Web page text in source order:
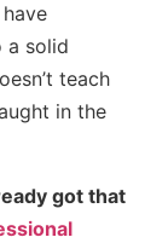
a solid
teach
in the
got that